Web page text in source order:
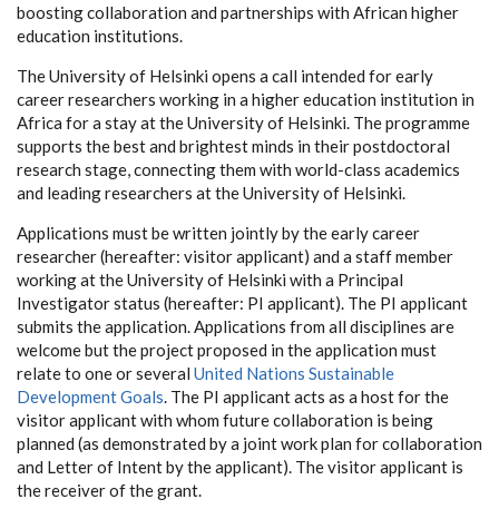
boosting collaboration and partnerships with African higher
education institutions.
The University of Helsinki opens a call intended for early
career researchers working in a higher education institution in
Africa for a stay at the University of Helsinki. The programme
supports the best and brightest minds in their postdoctoral
research stage, connecting them with world-class academics
and leading researchers at the University of Helsinki.
Applications must be written jointly by the early career
researcher (hereafter: visitor applicant) and a staff member
working at the University of Helsinki with a Principal
Investigator status (hereafter: PI applicant). The PI applicant
submits the application. Applications from all disciplines are
welcome but the project proposed in the application must
relate to one or several United Nations Sustainable
Development Goals. The PI applicant acts as a host for the
visitor applicant with whom future collaboration is being
planned (as demonstrated by a joint work plan for collaboration
and Letter of Intent by the applicant). The visitor applicant is
the receiver of the grant.